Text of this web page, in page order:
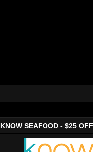
KNOW SEAFOOD - $25 OFF